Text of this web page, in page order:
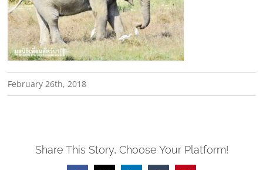
February 26th, 2018
Share This Story, Choose Your Platform!